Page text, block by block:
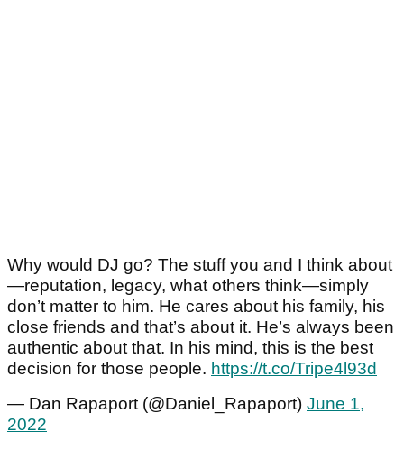
Why would DJ go? The stuff you and I think about
—reputation, legacy, what others think—simply
don’t matter to him. He cares about his family, his
close friends and that’s about it. He’s always been
authentic about that. In his mind, this is the best
decision for those people. https://t.co/Tripe4l93d
— Dan Rapaport (@Daniel_Rapaport) June 1,
2022